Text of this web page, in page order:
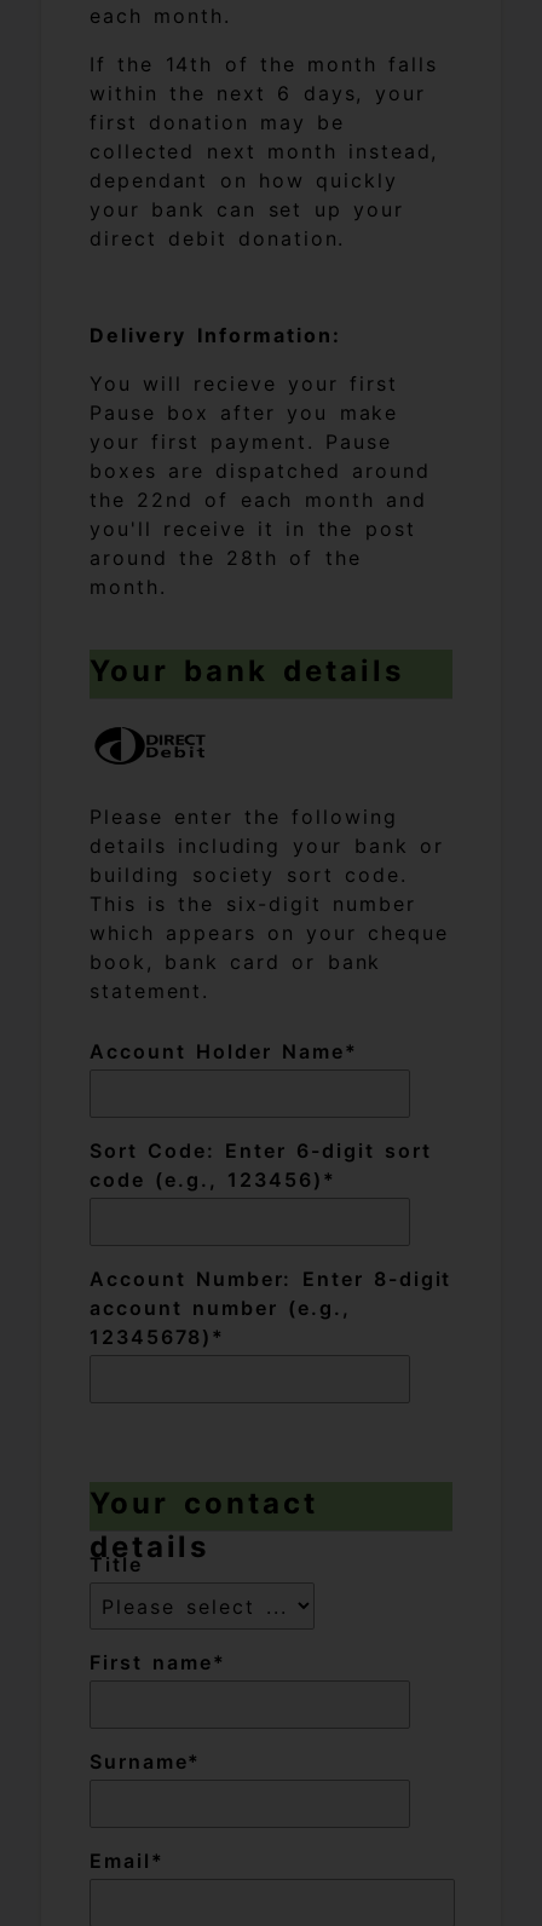
each month.
If the 14th of the month falls
within the next 6 days, your
first donation may be
collected next month instead,
dependant on how quickly
your bank can set up your
direct debit donation.
Delivery Information:
You will recieve your first
Pause box after you make
your first payment. Pause
boxes are dispatched around
the 22nd of each month and
you'll receive it in the post
around the 28th of the
month.
Your bank details
Please enter the following
details including your bank or
building society sort code.
This is the six-digit number
which appears on your cheque
book, bank card or bank
statement.
Account Holder Name
Sort Code: Enter 6-digit sort
code (e.g., 123456)
Account Number: Enter 8-digit
account number (e.g.,
12345678)
Your contact
details
Title
First name
Surname
Email